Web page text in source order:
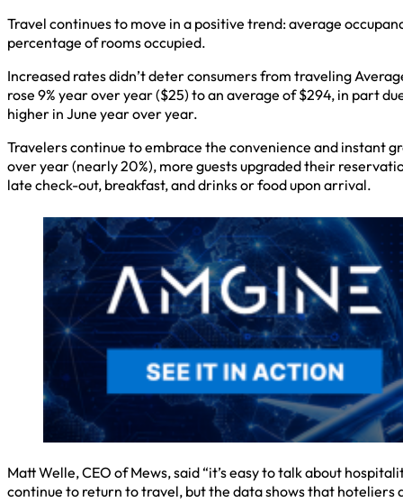
Travel continues to move in a positive trend: average
percentage of rooms occupied.
Increased rates didn’t deter consumers from traveling
rose 9% year over year ($25) to an average of $294, in part
higher in June year over year.
Travelers continue to embrace the convenience and instant
over year (nearly 20%), more guests upgraded their
late check-out, breakfast, and drinks or food upon arrival.
Matt Welle, CEO of Mews, said “it’s easy to talk about
continue to return to travel, but the data shows that hoteliers